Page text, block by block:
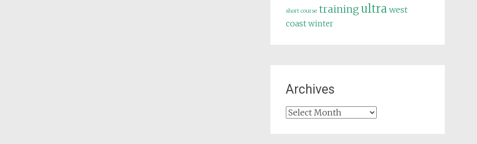
short course trainingultra west
coast winter
Archives
Archives